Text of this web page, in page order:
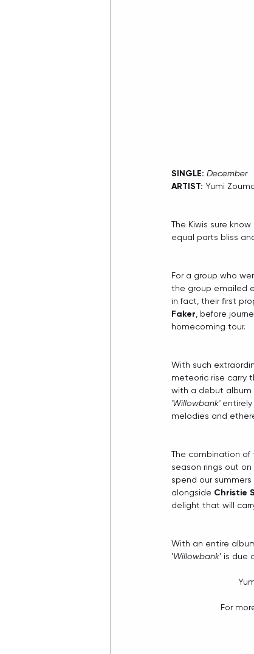
SINGLE: December
ARTIST: Yumi
The Kiwis sure
equal parts bliss
For a group who
the group emailed
in fact, their first
Faker , before
homecoming tour.
With such
meteoric rise carry
with a debut album
'Willowbank'
melodies and
The combination of
season rings out on
spend our
alongside Christie
delight that will
With an entire
'Willowbank' is due
For